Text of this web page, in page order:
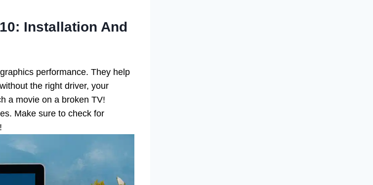
Installation And
performance. They help
the right driver, your
a movie on a broken TV!
Make sure to check for